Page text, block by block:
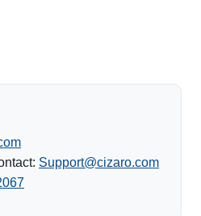
Support@cizaro.com